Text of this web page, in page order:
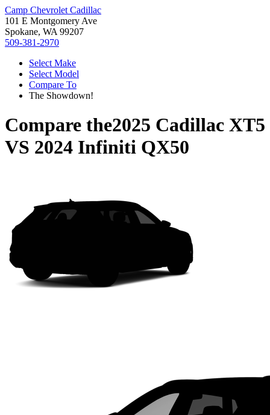
Camp Chevrolet Cadillac
101 E Montgomery Ave
Spokane, WA 99207
509-381-2970
Select Make
Select Model
Compare To
The Showdown!
Compare the2025 Cadillac XT5
VS 2024 Infiniti QX50